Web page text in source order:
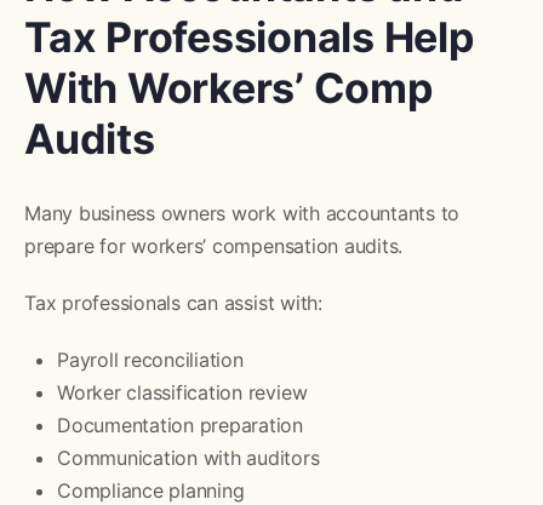
Tax Professionals Help
With Workers’ Comp
Audits
Many business owners work with accountants to
prepare for workers’ compensation audits.
Tax professionals can assist with:
Payroll reconciliation
Worker classification review
Documentation preparation
Communication with auditors
Compliance planning